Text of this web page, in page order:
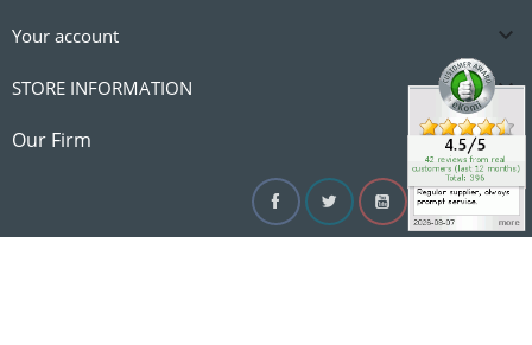
Our Firm 
Your account 
STORE INFORMATION 
FacebookTwitterYouTubeInstagram